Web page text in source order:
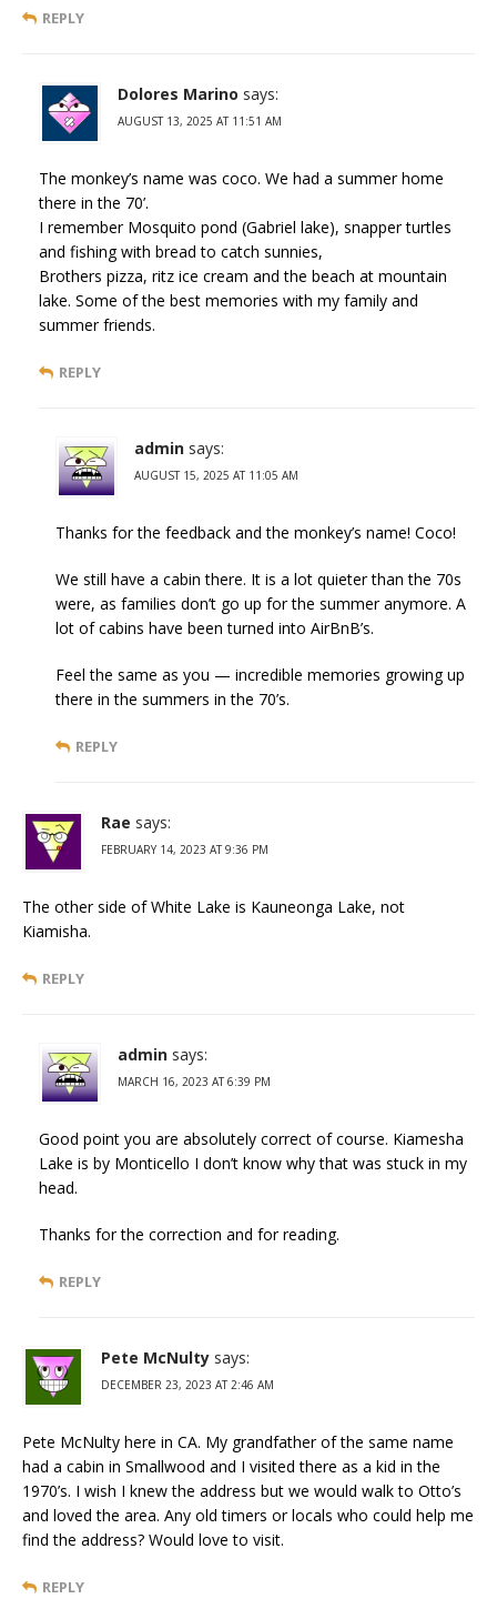
REPLY
Dolores Marino says:
AUGUST 13, 2025 AT 11:51 AM
The monkey’s name was coco. We had a summer home
there in the 70’.
I remember Mosquito pond (Gabriel lake), snapper turtles
and fishing with bread to catch sunnies,
Brothers pizza, ritz ice cream and the beach at mountain
lake. Some of the best memories with my family and
summer friends.
REPLY
admin says:
AUGUST 15, 2025 AT 11:05 AM
Thanks for the feedback and the monkey’s name! Coco!
We still have a cabin there. It is a lot quieter than the 70s
were, as families don’t go up for the summer anymore. A
lot of cabins have been turned into AirBnB’s.
Feel the same as you — incredible memories growing up
there in the summers in the 70’s.
REPLY
Rae says:
FEBRUARY 14, 2023 AT 9:36 PM
The other side of White Lake is Kauneonga Lake, not
Kiamisha.
REPLY
admin says:
MARCH 16, 2023 AT 6:39 PM
Good point you are absolutely correct of course. Kiamesha
Lake is by Monticello I don’t know why that was stuck in my
head.
Thanks for the correction and for reading.
REPLY
Pete McNulty says:
DECEMBER 23, 2023 AT 2:46 AM
Pete McNulty here in CA. My grandfather of the same name
had a cabin in Smallwood and I visited there as a kid in the
1970’s. I wish I knew the address but we would walk to Otto’s
and loved the area. Any old timers or locals who could help me
find the address? Would love to visit.
REPLY